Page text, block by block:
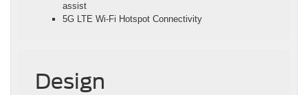
assist
5G LTE Wi-Fi Hotspot Connectivity
Design